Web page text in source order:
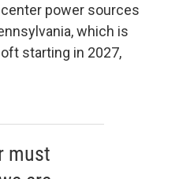
power sources
which is
starting in 2027,
must